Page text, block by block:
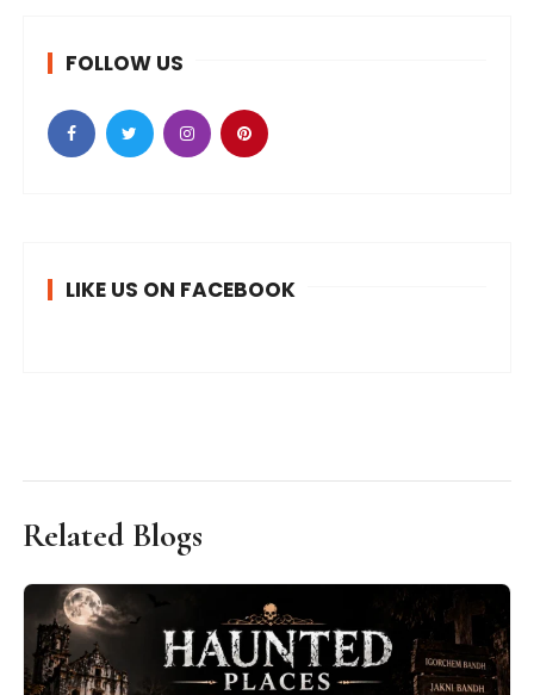
FOLLOW US
LIKE US ON FACEBOOK
Related Blogs